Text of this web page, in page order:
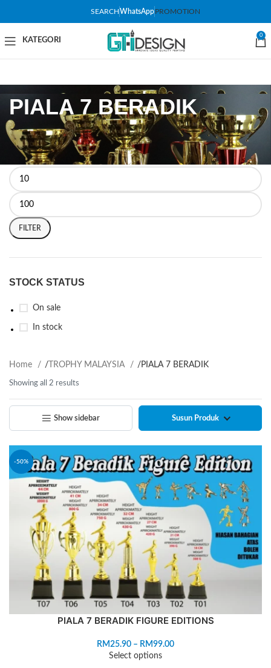
SEARCHWhatsApp PROMOTION
0
PIALA 7 BERADIK
FILTER BY PRICE
FILTER
STOCK STATUS
On sale
In stock
Home / TROPHY MALAYSIA / PIALA 7 BERADIK
Showing all 2 results
Show sidebar
-50%
PIALA 7 BERADIK FIGURE EDITIONS
RM25.90 – RM99.00
Select options